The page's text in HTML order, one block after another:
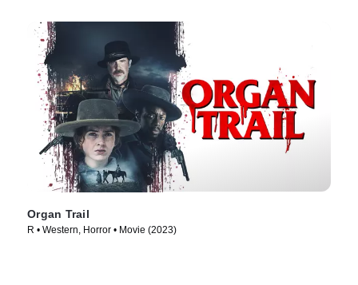
Organ Trail
R • Western, Horror • Movie (2023)